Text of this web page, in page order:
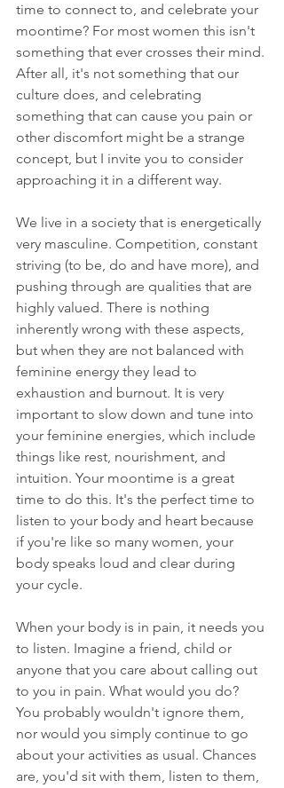
time to connect to, and celebrate your
moontime? For most women this isn't
something that ever crosses their mind.
After all, it's not something that our
culture does, and celebrating
something that can cause you pain or
other discomfort might be a strange
concept, but I invite you to consider
approaching it in a different way.
We live in a society that is energetically
very masculine. Competition, constant
striving (to be, do and have more), and
pushing through are qualities that are
highly valued. There is nothing
inherently wrong with these aspects,
but when they are not balanced with
feminine energy they lead to
exhaustion and burnout. It is very
important to slow down and tune into
your feminine energies, which include
things like rest, nourishment, and
intuition. Your moontime is a great
time to do this. It's the perfect time to
listen to your body and heart because
if you're like so many women, your
body speaks loud and clear during
your cycle.
When your body is in pain, it needs you
to listen. Imagine a friend, child or
anyone that you care about calling out
to you in pain. What would you do?
You probably wouldn't ignore them,
nor would you simply continue to go
about your activities as usual. Chances
are, you'd sit with them, listen to them,